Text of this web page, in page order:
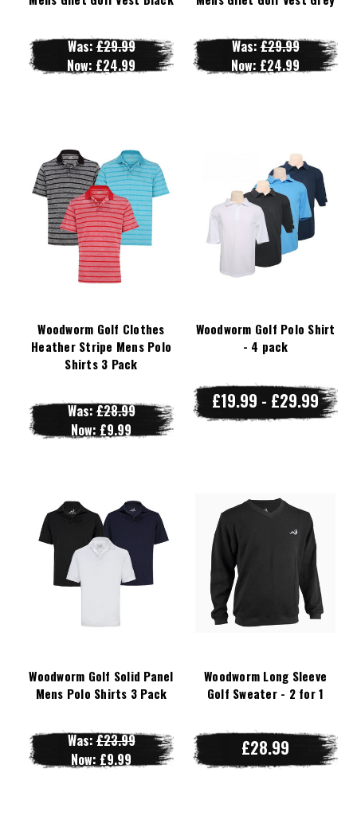
Was:£29.99
Now: £24.99
Was:£29.99
Now: £24.99
Woodworm Golf Clothes
Heather Stripe Mens Polo
Shirts 3 Pack
Was:£28.99
Now: £9.99
Woodworm Golf Polo Shirt
- 4 pack
£19.99 - £29.99
Woodworm Golf Solid Panel
Mens Polo Shirts 3 Pack
Was:£23.99
Now: £9.99
Woodworm Long Sleeve
Golf Sweater - 2 for 1
£28.99